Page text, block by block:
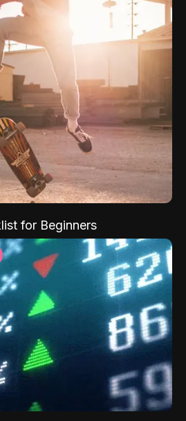
for Beginners